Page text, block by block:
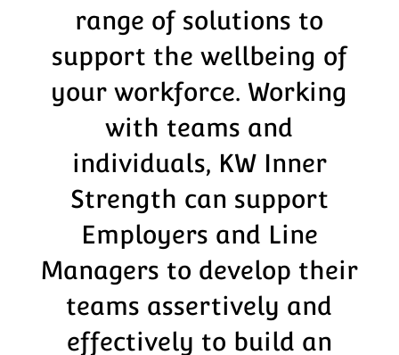
range of solutions to
support the wellbeing of
your workforce. Working
with teams and
individuals, KW Inner
Strength can support
Employers and Line
Managers to develop their
teams assertively and
effectively to build an